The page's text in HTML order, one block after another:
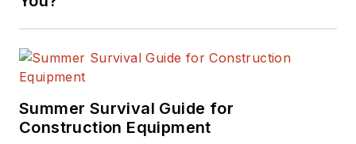
Summer Survival Guide for
Construction Equipment